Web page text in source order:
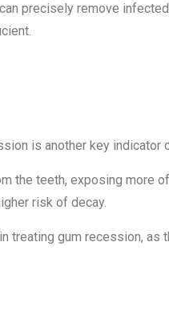
precisely remove
is another key indicator
the teeth, exposing more
risk of decay.
treating gum recession, as